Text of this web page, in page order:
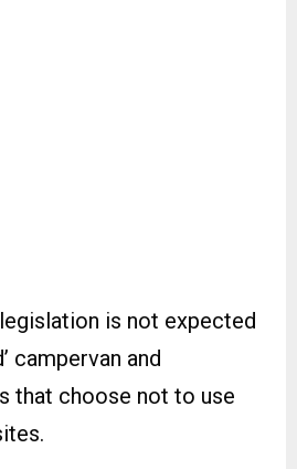
is not expected
campervan and
that choose not to use